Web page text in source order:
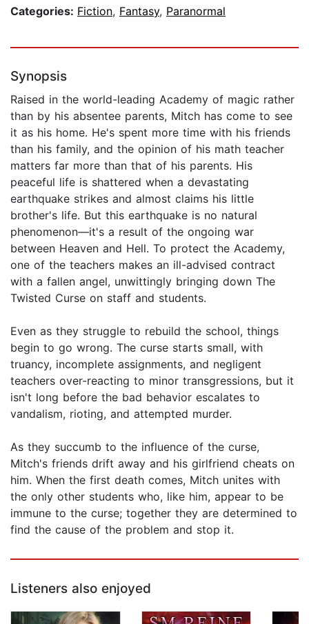
Categories: Fiction, Fantasy, Paranormal
Synopsis
Raised in the world-leading Academy of magic rather
than by his absentee parents, Mitch has come to see
it as his home. He's spent more time with his friends
than his family, and the opinion of his math teacher
matters far more than that of his parents. His
peaceful life is shattered when a devastating
earthquake strikes and almost claims his little
brother's life. But this earthquake is no natural
phenomenon—it's a result of the ongoing war
between Heaven and Hell. To protect the Academy,
one of the teachers makes an ill-advised contract
with a fallen angel, unwittingly bringing down The
Twisted Curse on staff and students.
Even as they struggle to rebuild the school, things
begin to go wrong. The curse starts small, with
truancy, incomplete assignments, and negligent
teachers over-reacting to minor transgressions, but it
isn't long before the bad behavior escalates to
vandalism, rioting, and attempted murder.
As they succumb to the influence of the curse,
Mitch's friends drift away and his girlfriend cheats on
him. When the first death comes, Mitch unites with
the only other students who, like him, appear to be
immune to the curse; together they are determined to
find the cause of the problem and stop it.
Listeners also enjoyed